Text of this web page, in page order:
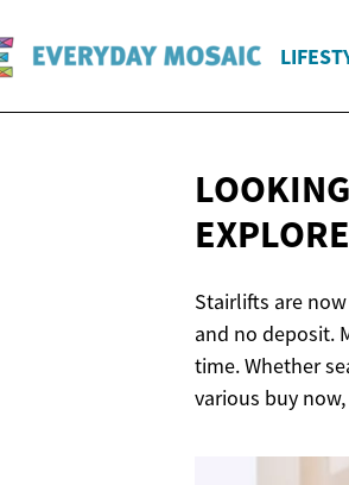
Stairlifts are
and no deposit.
time. Whether
various buy